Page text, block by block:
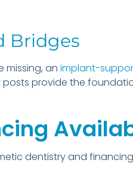
Bridges
missing, an implant-
provide the
dentistry and